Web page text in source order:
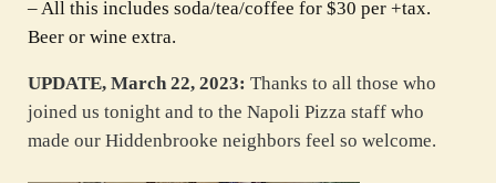
– All this includes soda/tea/coffee for $30 per +tax.
Beer or wine extra.
UPDATE, March 22, 2023: Thanks to all those who
joined us tonight and to the Napoli Pizza staff who
made our Hiddenbrooke neighbors feel so welcome.